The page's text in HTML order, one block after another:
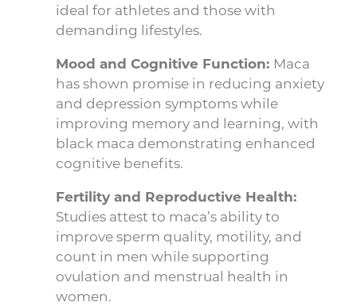
ideal for athletes and those with
demanding lifestyles.
Mood and Cognitive Function: Maca
has shown promise in reducing anxiety
and depression symptoms while
improving memory and learning, with
black maca demonstrating enhanced
cognitive benefits.
Fertility and Reproductive Health:
Studies attest to maca’s ability to
improve sperm quality, motility, and
count in men while supporting
ovulation and menstrual health in
women.